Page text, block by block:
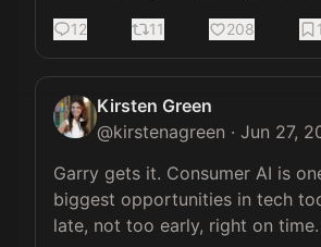
12 11 208
Kirsten Green
@kirstenagreen · Jun 27,
Garry gets it. Consumer AI is
biggest opportunities in tech
late, not too early, right on time.